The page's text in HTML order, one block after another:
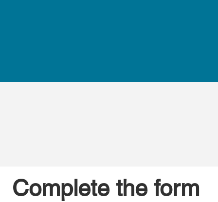
Complete the form